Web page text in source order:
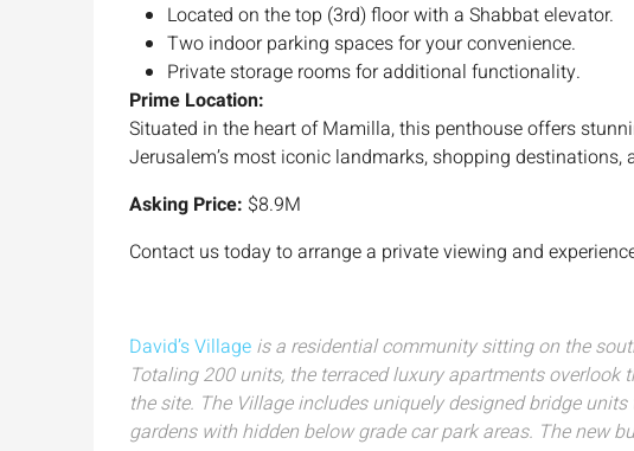
Located on the top (3rd) floor with a Shabbat elevator.
Two indoor parking spaces for your convenience.
Private storage rooms for additional functionality.
Prime Location:
Situated in the heart of Mamilla, this penthouse offers
Jerusalem’s most iconic landmarks, shopping
Asking Price: $8.9M
Contact us today to arrange a private viewing and
David’s Village is a residential community sitting on the
Totaling 200 units, the terraced luxury apartments
the site. The Village includes uniquely designed bridge
gardens with hidden below grade car park areas. The new